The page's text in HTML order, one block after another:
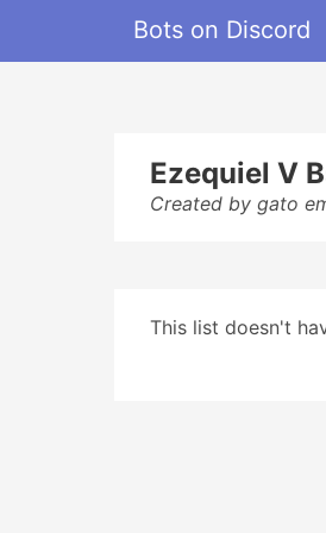
Bots on Discord
Ezequiel V
Created by gato
This list doesn't